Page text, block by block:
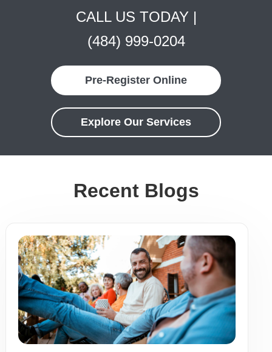
CALL US TODAY |
(484) 999-0204
Pre-Register Online
Explore Our Services
Recent Blogs